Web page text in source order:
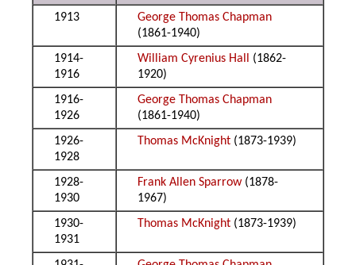
1913
George Thomas Chapman
(1861-1940)
1914-
1916
William Cyrenius Hall (1862-
1920)
1916-
1926
George Thomas Chapman
(1861-1940)
1926-
1928
Thomas McKnight (1873-1939)
1928-
1930
Frank Allen Sparrow(1878-
1967)
1930-
1931
Thomas McKnight (1873-1939)